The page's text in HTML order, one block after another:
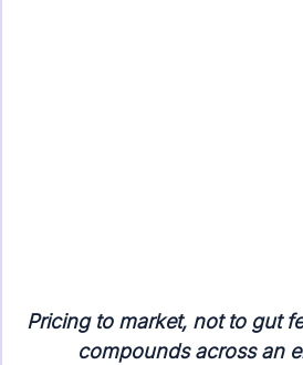
Pricing to market, not to gut
compounds across an